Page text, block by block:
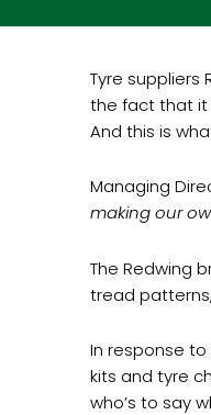
Tyre suppliers
the fact that it
And this is
Managing
making our
The Redwing
tread
In response
kits and tyre
who’s to say